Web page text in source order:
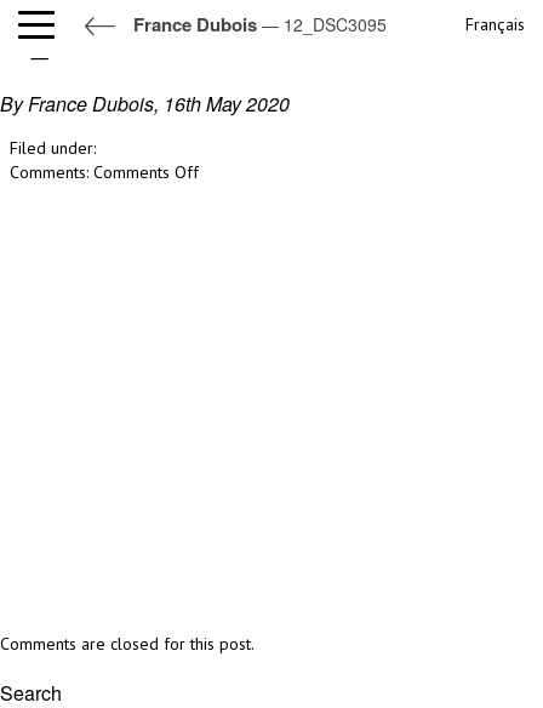
France Dubois — 12_DSC3095 Français
12_DSC3095
By France Dubois, 16th May 2020
Filed under:
Comments: Comments Offon
Comments are closed for this post.
Search